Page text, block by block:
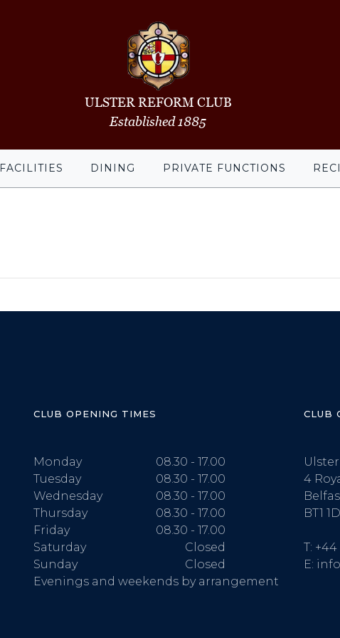
ULSTER REFORM CLUB
Established 1885
FACILITIES DINING PRIVATE FUNCTIONS
CLUB OPENING TIMES
Monday
08.30 - 17.00
Tuesday
08.30 - 17.00
Wednesday
08.30 - 17.00
Thursday
08.30 - 17.00
Friday
08.30 - 17.00
Saturday
Closed
Sunday
Closed
Evenings and weekends by arrangement
CLUB
4
BT1
T: +44
E: